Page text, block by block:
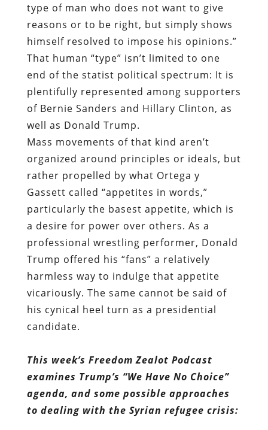
type of man who does not want to give
reasons or to be right, but simply shows
himself resolved to impose his opinions.”
That human “type” isn’t limited to one
end of the statist political spectrum: It is
plentifully represented among supporters
of Bernie Sanders and Hillary Clinton, as
well as Donald Trump.
Mass movements of that kind aren’t
organized around principles or ideals, but
rather propelled by what Ortega y
Gassett called “appetites in words,”
particularly the basest appetite, which is
a desire for power over others. As a
professional wrestling performer, Donald
Trump offered his “fans” a relatively
harmless way to indulge that appetite
vicariously. The same cannot be said of
his cynical heel turn as a presidential
candidate.
This week’s Freedom Zealot Podcast
examines Trump’s “We Have No Choice”
agenda, and some possible approaches
to dealing with the Syrian refugee crisis: